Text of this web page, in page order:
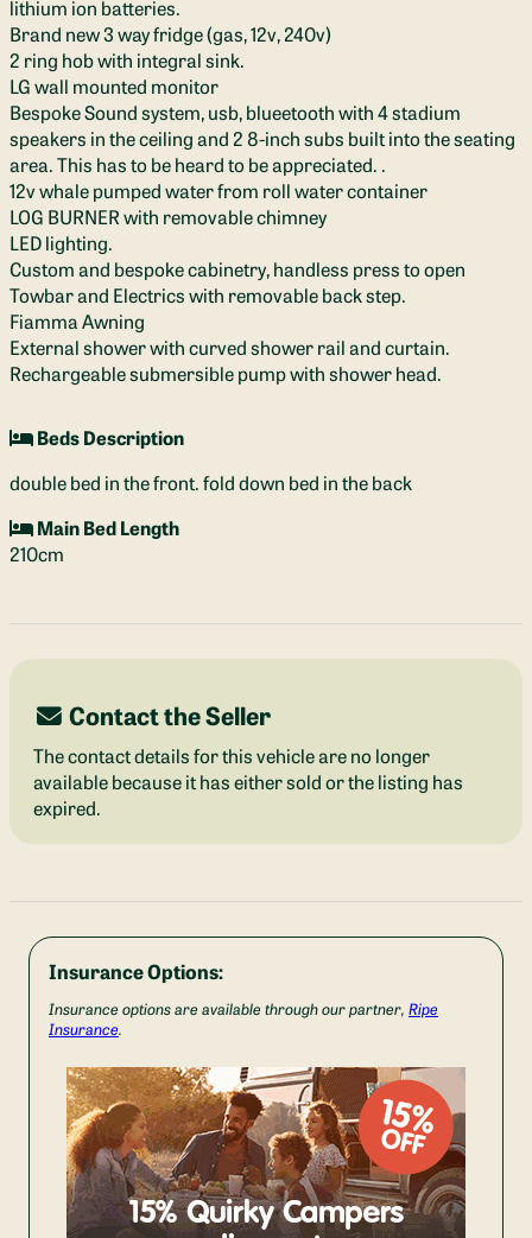
lithium ion batteries.
Brand new 3 way fridge (gas, 12v, 240v)
2 ring hob with integral sink.
LG wall mounted monitor
Bespoke Sound system, usb, blueetooth with 4 stadium
speakers in the ceiling and 2 8-inch subs built into the seating
area. This has to be heard to be appreciated. .
12v whale pumped water from roll water container
LOG BURNER with removable chimney
LED lighting.
Custom and bespoke cabinetry, handless press to open
Towbar and Electrics with removable back step.
Fiamma Awning
External shower with curved shower rail and curtain.
Rechargeable submersible pump with shower head.
Beds Description
double bed in the front. fold down bed in the back
Main Bed Length
210cm
Contact the Seller
The contact details for this vehicle are no longer
available because it has either sold or the listing has
expired.
Insurance Options:
Insurance options are available through our partner, Ripe
Insurance.